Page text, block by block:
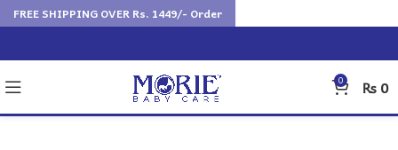
0 ₨0
FREE SHIPPING OVER Rs. 1449/- Order